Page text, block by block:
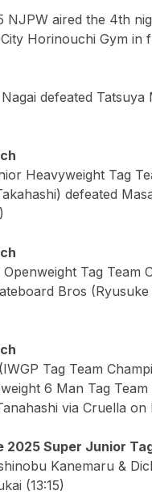
NJPW aired the 4th
Horinouchi Gym
defeated
Heavyweight Tag
defeated
Tag Team
Bros
Tag Team
6 Man Tag
via Cruella on
2025 Super Junior
Kanemaru &
(13:15)